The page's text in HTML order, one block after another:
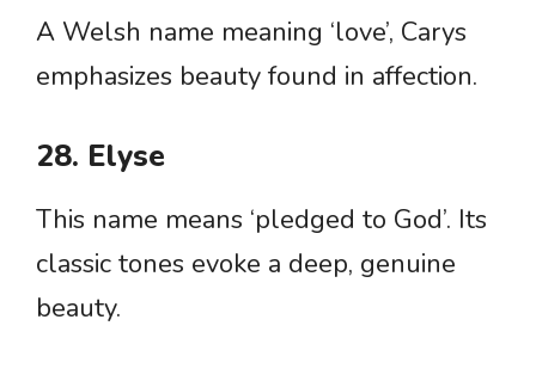
A Welsh name meaning ‘love’, Carys
emphasizes beauty found in affection.
28. Elyse
This name means ‘pledged to God’. Its
classic tones evoke a deep, genuine
beauty.